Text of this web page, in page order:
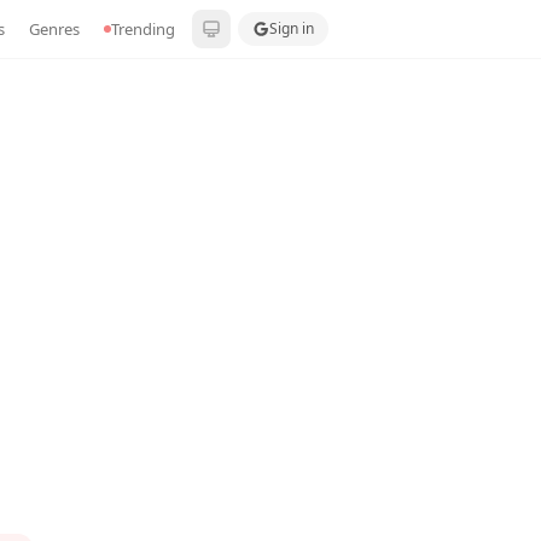
Genres Trending Sign in